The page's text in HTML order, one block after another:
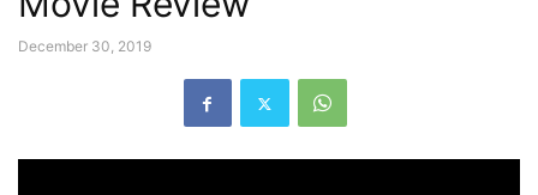
December 30, 2019